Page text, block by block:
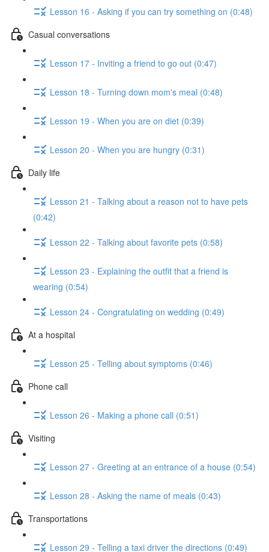
Lesson 16 - Asking if you can try something on (0:48)
Casual conversations
Lesson 17 - Inviting a friend to go out (0:47)
Lesson 18 - Turning down mom's meal (0:48)
Lesson 19 - When you are on diet (0:39)
Lesson 20 - When you are hungry (0:31)
Daily life
Lesson 21 - Talking about a reason not to have pets
(0:42)
Lesson 22 - Talking about favorite pets (0:58)
Lesson 23 - Explaining the outfit that a friend is
wearing (0:54)
Lesson 24 - Congratulating on wedding (0:49)
At a hospital
Lesson 25 - Telling about symptoms (0:46)
Phone call
Lesson 26 - Making a phone call (0:51)
Visiting
Lesson 27 - Greeting at an entrance of a house (0:54)
Lesson 28 - Asking the name of meals (0:43)
Transportations
Lesson 29 - Telling a taxi driver the directions (0:49)